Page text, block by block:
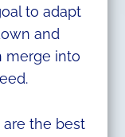
to adapt
and
merge into
the best